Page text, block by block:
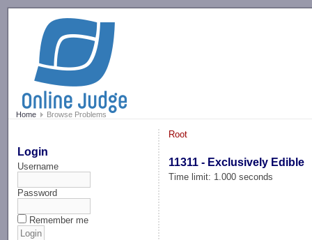
Home Browse Problems
Login
Username
Password
Remember me
Root
11311 - Exclusively Edible
Time limit: 1.000 seconds